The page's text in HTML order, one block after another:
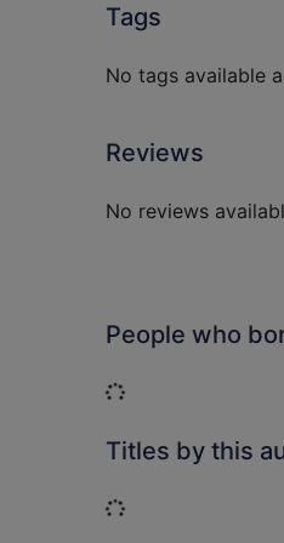
Tags
No tags available
Reviews
No reviews
People who
Loading...
Titles by this
Loading...